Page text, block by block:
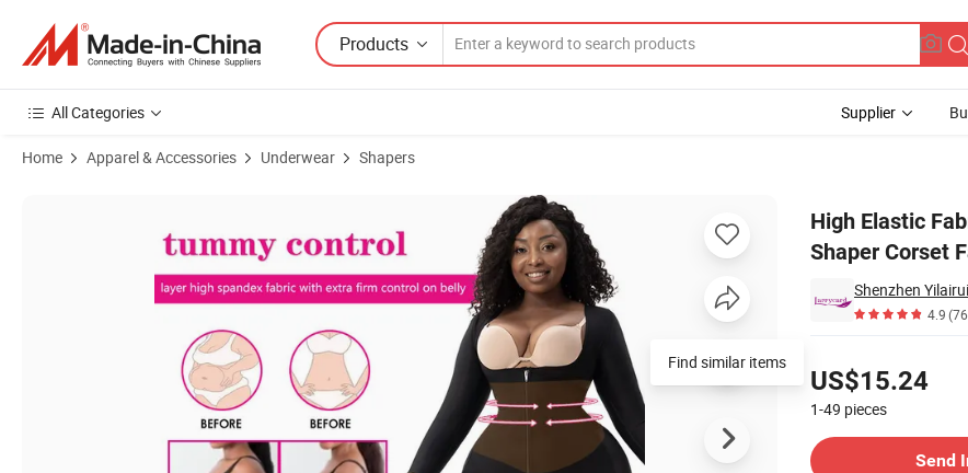
Products
All Categories Supplier
Home Apparel & Accessories Underwear Shapers
High Elastic
Shaper Corset
4.9
US$15.24
1-49 pieces
Send
Product Images of High Elastic Fabric Plus Size Push up Breast Long Sleeves Shaper Corset Faja Colombiana Butt Lifting Shapewear
Find similar items